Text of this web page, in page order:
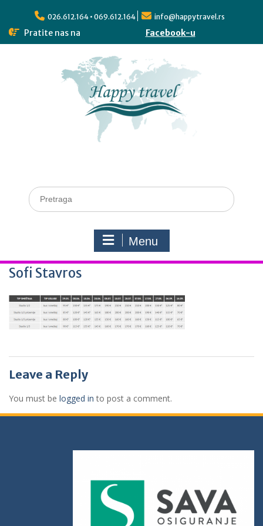
026.612.164 • 069.612.164 info@happytravel.rs
Pratite nas na Facebook-u
Menu
Sofi Stavros
Leave a Reply
You must be logged in to post a comment.